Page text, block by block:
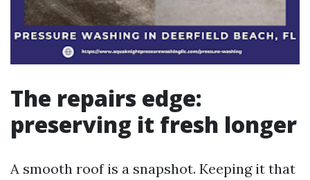
The repairs edge:
preserving it fresh longer
A smooth roof is a snapshot. Keeping it that